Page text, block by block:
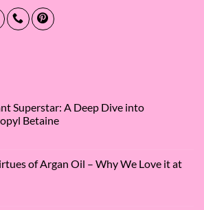
Superstar: A Deep Dive into
Betaine
of Argan Oil – Why We Love it at